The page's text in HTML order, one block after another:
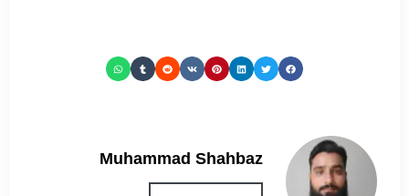
Muhammad Shahbaz